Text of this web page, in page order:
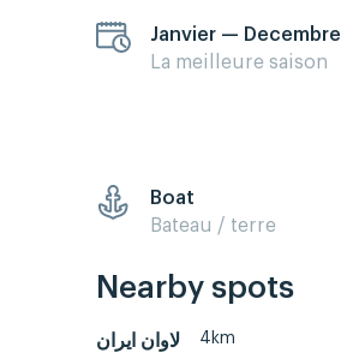
Janvier — Decembre
La meilleure saison
Boat
Bateau / terre
Nearby spots
لاوان ايران 4km